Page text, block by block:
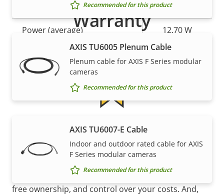
description
Property
value
25.50 W
Power (average) 12.70 W
DC input voltage 10-48 V
Recommended for this product
AXIS TU6005 Plenum Cable
Plenum cable for AXIS F Series modular
cameras
Recommended for this product
AXIS TU6007-E Cable
Indoor and outdoor rated cable for AXIS
F Series modular cameras
Recommended for this product
Warranty
5-year warranty for peace of
mind
Our new 5-year warranty delivers years of trouble-
free ownership, and control over your costs. And,